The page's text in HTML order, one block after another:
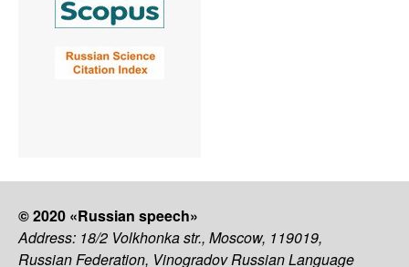
© 2020 «Russian speech»
Address: 18/2 Volkhonka str., Moscow, 119019,
Russian Federation, Vinogradov Russian Language